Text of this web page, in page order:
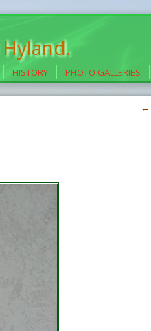
HISTORY PHOTO GALLERIES
←